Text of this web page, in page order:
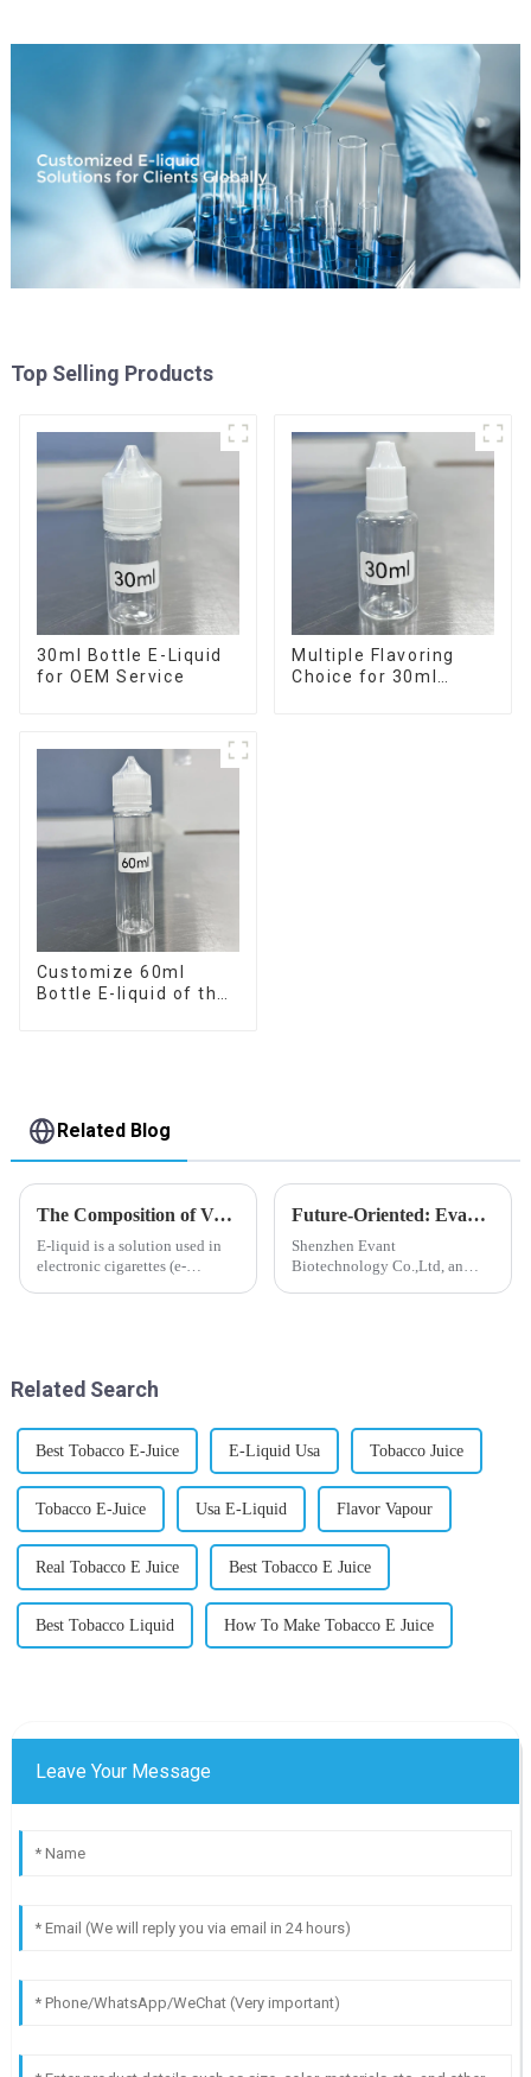
Top Selling Products
30ml Bottle E-Liquid
for OEM Service
Multiple Flavoring
Choice for 30ml
Customize 60ml
Bottle E-liquid of the
Related Blog
The Composition of Vape E-liquid
E-liquid is a solution used in
electronic cigarettes (e-
liquid...
Future-Oriented: Evant’s Flavoring Solutions for Global Customers
Shenzhen Evant
Biotechnology Co.,Ltd, an
Related Search
Best Tobacco E-Juice E-Liquid Usa Tobacco Juice
Tobacco E-Juice Usa E-Liquid Flavor Vapour
Real Tobacco E Juice Best Tobacco E Juice
Best Tobacco Liquid How To Make Tobacco E Juice
Leave Your Message